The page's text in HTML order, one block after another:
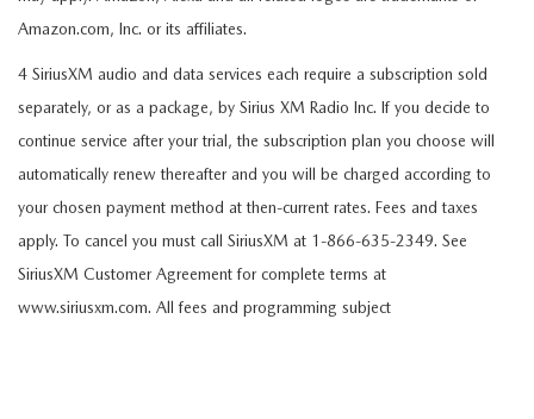
Amazon.com, Inc. or its affiliates.
4 SiriusXM audio and data services each require a subscription sold
separately, or as a package, by Sirius XM Radio Inc. If you decide to
continue service after your trial, the subscription plan you choose will
automatically renew thereafter and you will be charged according to
your chosen payment method at then-current rates. Fees and taxes
apply. To cancel you must call SiriusXM at 1-866-635-2349. See
SiriusXM Customer Agreement for complete terms at
www.siriusxm.com. All fees and programming subject